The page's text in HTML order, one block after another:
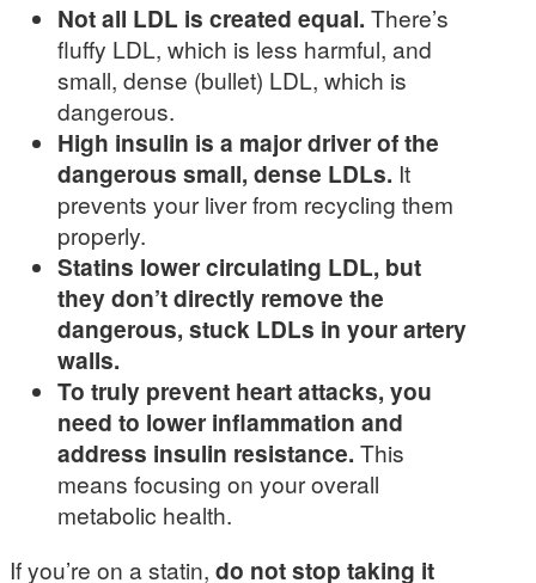
Not all LDL is created equal. There’s
fluffy LDL, which is less harmful, and
small, dense (bullet) LDL, which is
dangerous.
High insulin is a major driver of the
dangerous small, dense LDLs. It
prevents your liver from recycling them
properly.
Statins lower circulating LDL, but
they don’t directly remove the
dangerous, stuck LDLs in your artery
walls.
To truly prevent heart attacks, you
need to lower inflammation and
address insulin resistance. This
means focusing on your overall
metabolic health.
If you’re on a statin, do not stop taking it